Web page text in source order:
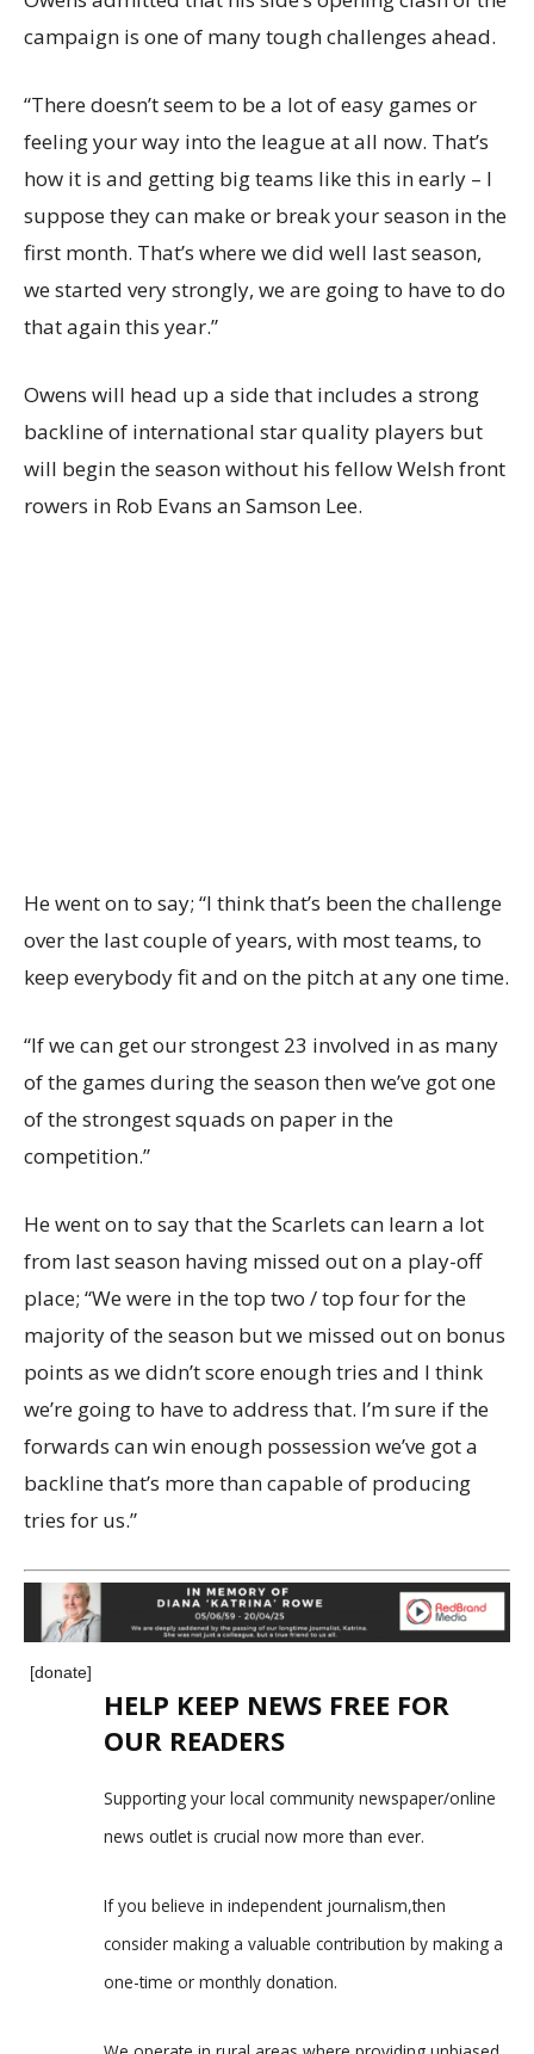
campaign is one of many tough challenges ahead.
“There doesn’t seem to be a lot of easy games or
feeling your way into the league at all now. That’s
how it is and getting big teams like this in early – I
suppose they can make or break your season in the
first month. That’s where we did well last season,
we started very strongly, we are going to have to do
that again this year.”
Owens will head up a side that includes a strong
backline of international star quality players but
will begin the season without his fellow Welsh front
rowers in Rob Evans an Samson Lee.
He went on to say; “I think that’s been the challenge
over the last couple of years, with most teams, to
keep everybody fit and on the pitch at any one time.
“If we can get our strongest 23 involved in as many
of the games during the season then we’ve got one
of the strongest squads on paper in the
competition.”
He went on to say that the Scarlets can learn a lot
from last season having missed out on a play-off
place; “We were in the top two / top four for the
majority of the season but we missed out on bonus
points as we didn’t score enough tries and I think
we’re going to have to address that. I’m sure if the
forwards can win enough possession we’ve got a
backline that’s more than capable of producing
tries for us.”
[donate]
HELP KEEP NEWS FREE FOR
OUR READERS
Supporting your local community newspaper/online
news outlet is crucial now more than ever.
If you believe in independent journalism,then
consider making a valuable contribution by making a
one-time or monthly donation.